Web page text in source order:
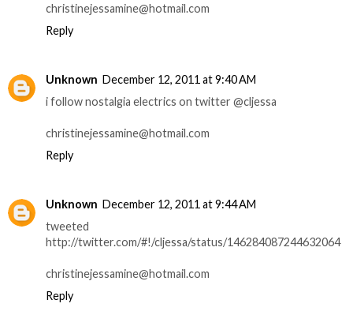
christinejessamine@hotmail.com
Reply
Unknown December 12, 2011 at 9:40 AM
i follow nostalgia electrics on twitter @cljessa
christinejessamine@hotmail.com
Reply
Unknown December 12, 2011 at 9:44 AM
tweeted
http://twitter.com/#!/cljessa/status/146284087244632064
christinejessamine@hotmail.com
Reply